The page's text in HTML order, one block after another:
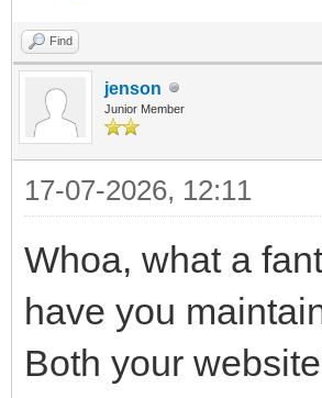
Find
jenson
Junior Member
17-07-2026, 12:11
Whoa, what a
have you
Both your